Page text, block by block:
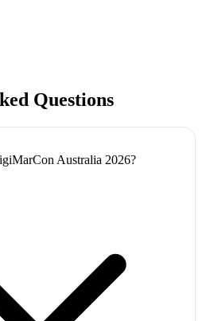
Questions
Australia 2026?